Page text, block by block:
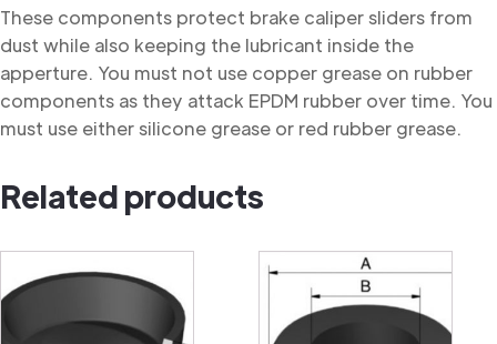
These components protect brake caliper sliders from
dust while also keeping the lubricant inside the
apperture. You must not use copper grease on rubber
components as they attack EPDM rubber over time. You
must use either silicone grease or red rubber grease.
Related products